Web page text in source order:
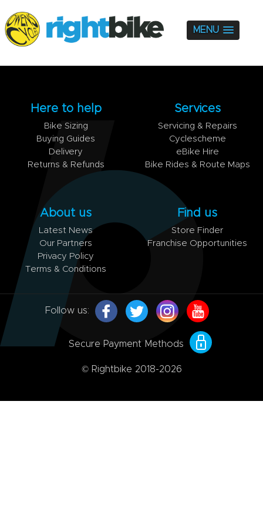
MENU
Here to help
Bike Sizing
Buying Guides
Delivery
Returns & Refunds
Services
Servicing & Repairs
Cyclescheme
eBike Hire
Bike Rides & Route Maps
About us
Latest News
Our Partners
Privacy Policy
Terms & Conditions
Find us
Store Finder
Franchise Opportunities
Follow us:
Secure Payment Methods
© Rightbike 2018-2026